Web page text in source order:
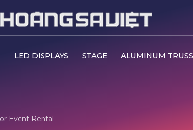
LED DISPLAYS STAGE ALUMINUM TRUSS
Event Rental